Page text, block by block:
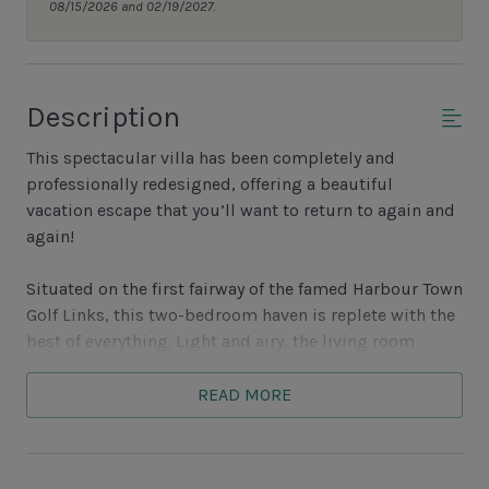
08/15/2026 and 02/19/2027.
Description
This spectacular villa has been completely and
professionally redesigned, offering a beautiful
vacation escape that you’ll want to return to again and
again!
Situated on the first fairway of the famed Harbour Town
Golf Links, this two-bedroom haven is replete with the
best of everything. Light and airy, the living room
with a tan and sage sofa and loveseat plus berber
carpeting. The inviting room also showcases a new flat
READ MORE